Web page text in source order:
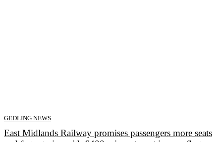
GEDLING NEWS
East Midlands Railway promises passengers more seats